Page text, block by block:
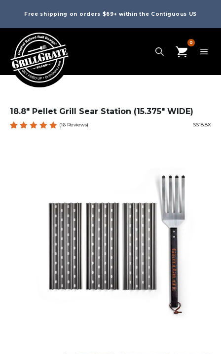
Free shipping on orders $69+ within the Contiguous US
0
18.8″ Pellet Grill Sear Station (15.375″ WIDE)
(16 Reviews) SS18.8X